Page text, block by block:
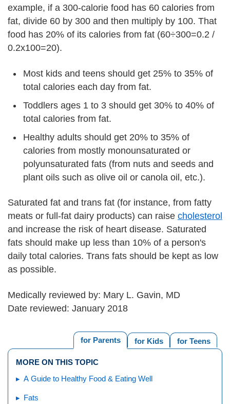
example, if a 300-calorie food has 60 calories from
fat, divide 60 by 300 and then multiply by 100. That
food has 20% of its calories from fat (60÷300=0.2 /
0.2x100=20).
Most kids and teens should get 25% to 35% of
total calories each day from fat.
Toddlers ages 1 to 3 should get 30% to 40% of
total calories from fat.
Healthy adults should get 20% to 35% of
calories from mostly monounsaturated or
polyunsaturated fats (from nuts and seeds and
plant oils such as olive oil or canola oil, etc.).
Saturated fat and trans fat (for instance, from fatty
meats or full-fat dairy products) can raise cholesterol
and increase the risk of heart disease. Saturated
fats should make up less than 10% of a person's
daily total calories. Trans fats should be kept as low
as possible.
Medically reviewed by: Mary L. Gavin, MD
Date reviewed: January 2018
for Teens
for Kids
for Parents
MORE ON THIS TOPIC
A Guide to Healthy Food & Eating Well
Fats